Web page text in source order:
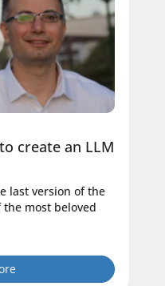
create an LLM
last version of the
the most beloved